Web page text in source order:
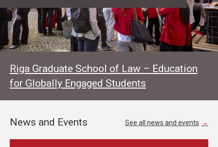
Riga Graduate School of Law – Education
for Globally Engaged Students
News and Events See all news and events